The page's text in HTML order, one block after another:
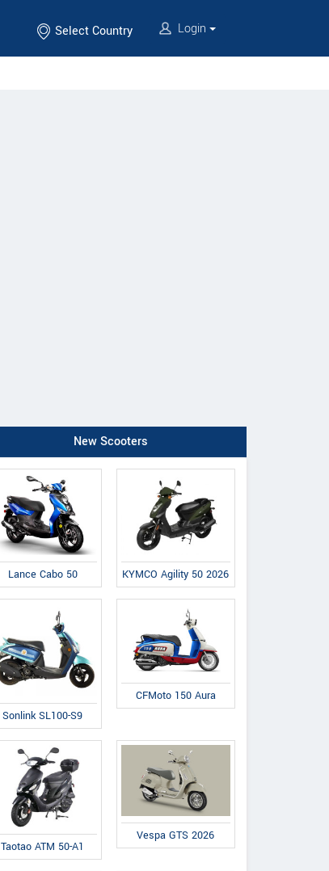
Select Country Login
New Scooters
Lance Cabo 50 KYMCO Agility 50 2026
Sonlink SL100-S9
CFMoto 150 Aura
Taotao ATM 50-A1
Vespa GTS 2026